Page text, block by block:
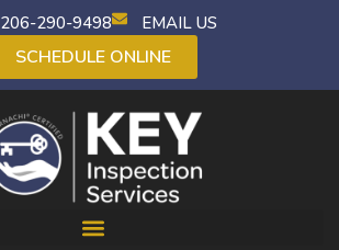
206-290-9498 EMAIL US
SCHEDULE ONLINE